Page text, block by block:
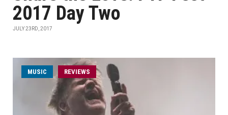
2017 Day Two
JULY 23RD, 2017
MUSIC REVIEWS